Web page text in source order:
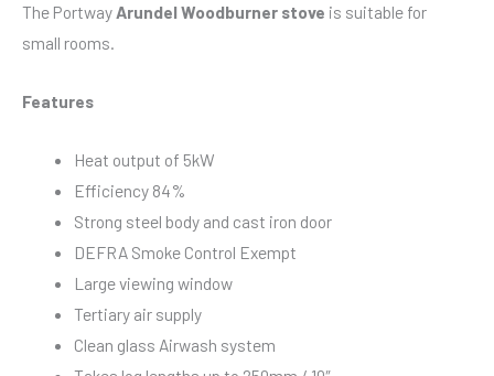
The Portway Arundel Woodburner stove is suitable for
small rooms.
Features
Heat output of 5kW
Efficiency 84%
Strong steel body and cast iron door
DEFRA Smoke Control Exempt
Large viewing window
Tertiary air supply
Clean glass Airwash system